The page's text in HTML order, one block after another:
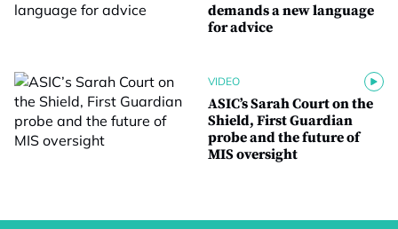
demands a new language
for advice
VIDEO
ASIC’s Sarah Court on the
Shield, First Guardian
probe and the future of
MIS oversight